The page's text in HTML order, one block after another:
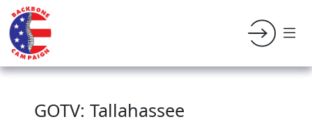
GOTV: Tallahassee